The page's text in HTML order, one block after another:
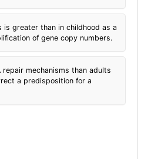
is greater than in childhood as a
of gene copy numbers.
mechanisms than adults
a predisposition for a